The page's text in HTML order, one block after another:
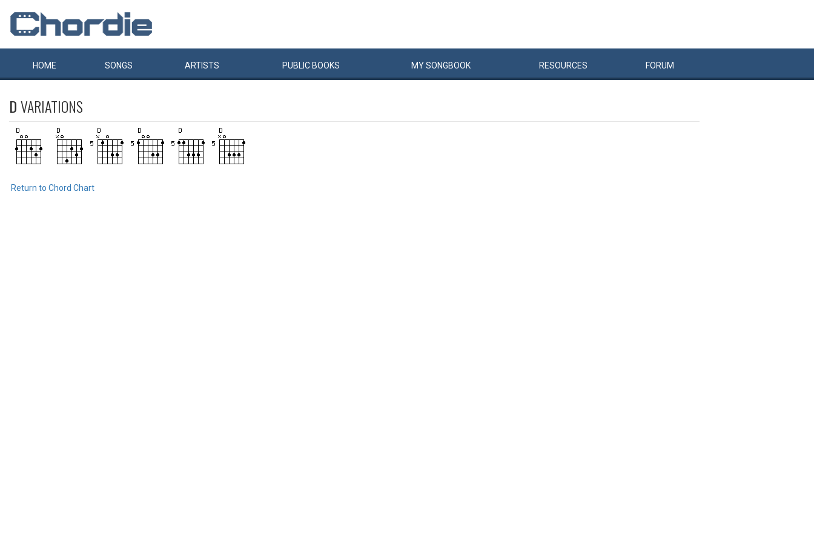
HOME SONGS ARTISTS PUBLIC BOOKS MYSONGBOOK RESOURCES FORUM
DVARIATIONS
Return to Chord Chart